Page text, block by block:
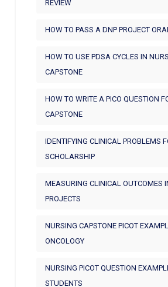
REVIEW
HOW TO PASS A DNP PROJECT
HOW TO USE PDSA CYCLES IN
CAPSTONE
HOW TO WRITE A PICO QUESTION
CAPSTONE
IDENTIFYING CLINICAL PROBLEMS
SCHOLARSHIP
MEASURING CLINICAL OUTCOMES
PROJECTS
NURSING CAPSTONE PICOT
ONCOLOGY
NURSING PICOT QUESTION
STUDENTS